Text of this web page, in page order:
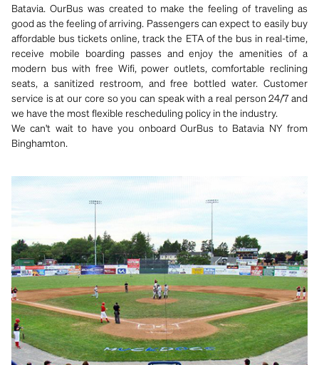
Batavia. OurBus was created to make the feeling of traveling as
good as the feeling of arriving. Passengers can expect to easily buy
affordable bus tickets online, track the ETA of the bus in real-time,
receive mobile boarding passes and enjoy the amenities of a
modern bus with free Wifi, power outlets, comfortable reclining
seats, a sanitized restroom, and free bottled water. Customer
service is at our core so you can speak with a real person 24/7 and
we have the most flexible rescheduling policy in the industry.
We can't wait to have you onboard OurBus to Batavia NY from
Binghamton.